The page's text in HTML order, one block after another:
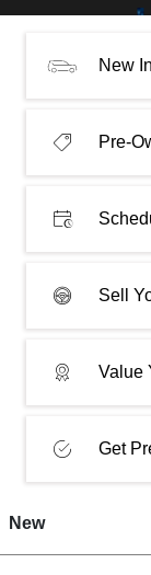
New
Pre-
Sell
Value
Get
New